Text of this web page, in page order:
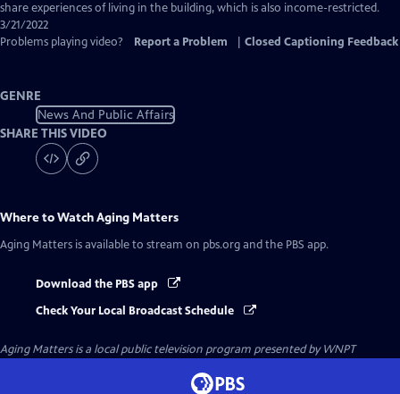
share experiences of living in the building, which is also income-restricted.
3/21/2022
Problems playing video?
Report a Problem Closed Captioning Feedback
GENRE
News And Public Affairs
SHARE THIS VIDEO
Where to WatchAging Matters
Aging Matters is available to stream on pbs.org and the PBS app.
Download the PBS app
Check Your Local Broadcast Schedule
Aging Mattersis a local public television program presented byWNPT